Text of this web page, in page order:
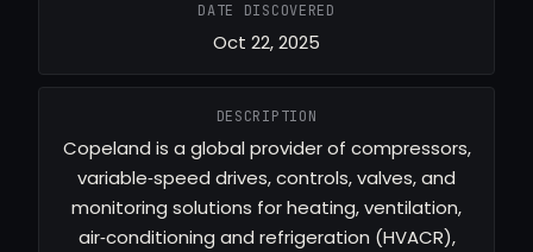
DATE DISCOVERED
Oct 22, 2025
DESCRIPTION
Copeland is a global provider of compressors,
variable‑speed drives, controls, valves, and
monitoring solutions for heating, ventilation,
air‑conditioning and refrigeration (HVACR),